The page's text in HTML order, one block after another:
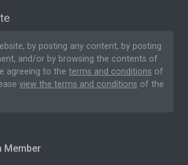
by posting any content, by posting
and/or by browsing the contents of
agreeing to the terms and conditions of
view the terms and conditions of the
Member